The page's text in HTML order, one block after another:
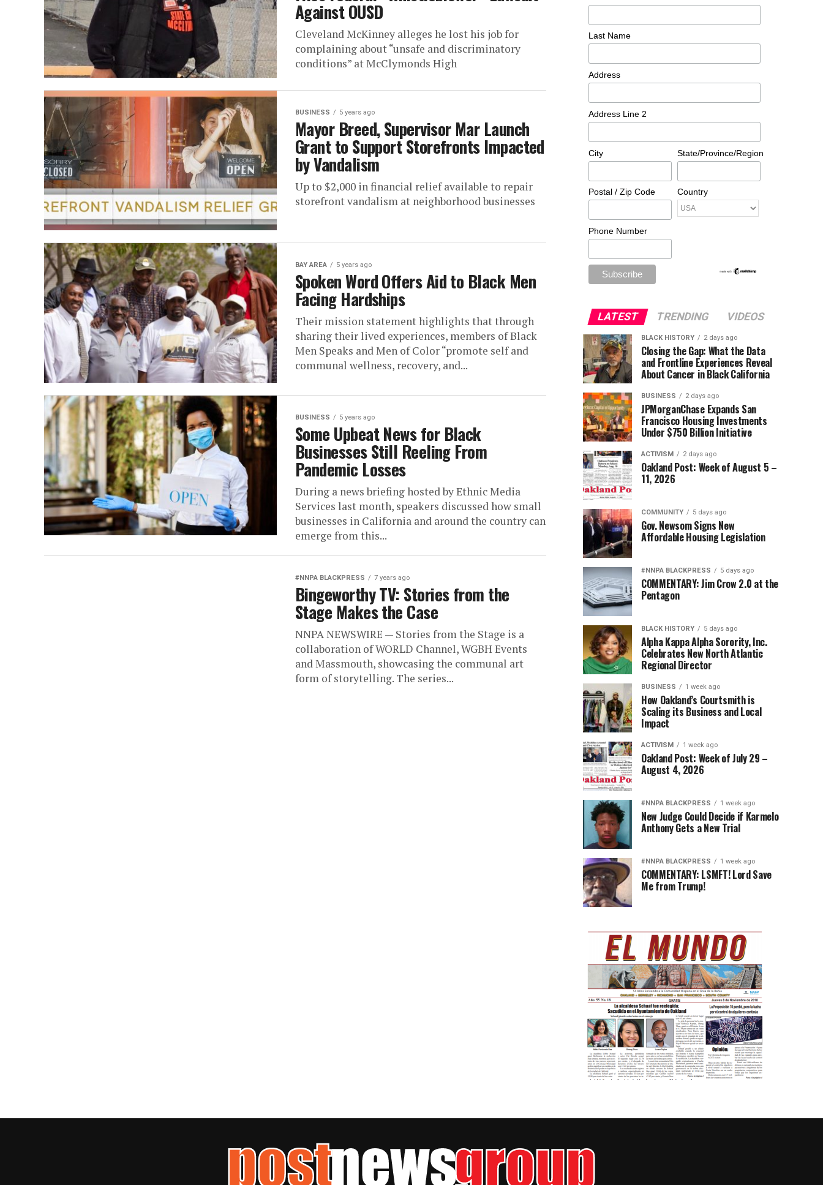
Against OUSD
Cleveland McKinney alleges he lost his job for
complaining about “unsafe and discriminatory
conditions” at McClymonds High
BUSINESS 5 years ago
Mayor Breed, Supervisor Mar Launch
Grant to Support Storefronts Impacted
by Vandalism
Up to $2,000 in financial relief available to repair
storefront vandalism at neighborhood businesses
BAY AREA 5 years ago
Spoken Word Offers Aid to Black Men
Facing Hardships
Their mission statement highlights that through
sharing their lived experiences, members of Black
Men Speaks and Men of Color “promote self and
communal wellness, recovery, and...
BUSINESS 5 years ago
Some Upbeat News for Black
Businesses Still Reeling From
Pandemic Losses
During a news briefing hosted by Ethnic Media
Services last month, speakers discussed how small
businesses in California and around the country can
emerge from this...
#NNPA BLACKPRESS 7 years ago
Bingeworthy TV: Stories from the
Stage Makes the Case
NNPA NEWSWIRE — Stories from the Stage is a
collaboration of WORLD Channel, WGBH Events
and Massmouth, showcasing the communal art
form of storytelling. The series...
Last Name
Address
Address Line 2
City State/Province/Region
Postal / Zip Code Country
Phone Number
LATEST TRENDING VIDEOS
BLACK HISTORY 2 days ago
Closing the Gap: What the Data
and Frontline Experiences Reveal
About Cancer in Black California
BUSINESS 2 days ago
JPMorganChase Expands San
Francisco Housing Investments
Under $750 Billion Initiative
ACTIVISM 2 days ago
Oakland Post: Week of August 5 –
11, 2026
COMMUNITY 5 days ago
Gov. Newsom Signs New
Affordable Housing Legislation
#NNPA BLACKPRESS 5 days ago
COMMENTARY: Jim Crow 2.0 at the
Pentagon
BLACK HISTORY 5 days ago
Alpha Kappa Alpha Sorority, Inc.
Celebrates New North Atlantic
Regional Director
BUSINESS 1 week ago
How Oakland’s Courtsmith is
Scaling its Business and Local
Impact
ACTIVISM 1 week ago
Oakland Post: Week of July 29 –
August 4, 2026
#NNPA BLACKPRESS 1 week ago
New Judge Could Decide if Karmelo
Anthony Gets a New Trial
#NNPA BLACKPRESS 1 week ago
COMMENTARY: LSMFT! Lord Save
Me from Trump!